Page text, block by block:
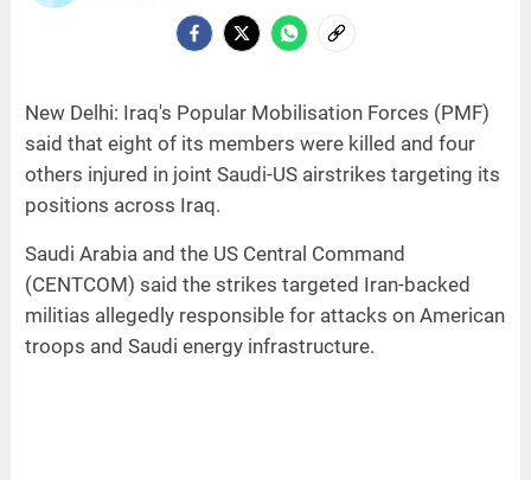
New Delhi: Iraq's Popular Mobilisation Forces (PMF)
said that eight of its members were killed and four
others injured in joint Saudi-US airstrikes targeting its
positions across Iraq.
Saudi Arabia and the US Central Command
(CENTCOM) said the strikes targeted Iran-backed
militias allegedly responsible for attacks on American
troops and Saudi energy infrastructure.